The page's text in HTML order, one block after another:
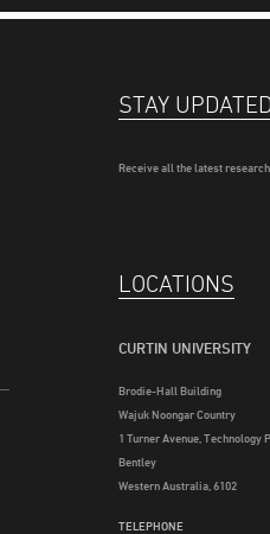
STAY UPDATED
Receive all the latest
LOCATIONS
CURTIN UNIVERSITY
Brodie-Hall Building
Wajuk Noongar Country
1 Turner Avenue, Technology
Bentley
Western Australia, 6102
TELEPHONE